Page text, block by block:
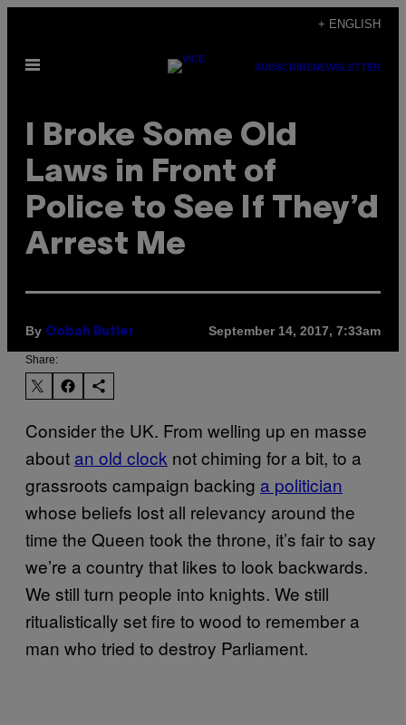
content
+ ENGLISH
Open
SUBSCRIBENEWSLETTER
I Broke Some Old
Laws in Front of
Police to See If They’d
Arrest Me
By Oobah Butler September 14, 2017, 7:33am
Share:
Consider the UK. From welling up en masse
about an old clock not chiming for a bit, to a
grassroots campaign backing a politician
whose beliefs lost all relevancy around the
time the Queen took the throne, it’s fair to say
we’re a country that likes to look backwards.
We still turn people into knights. We still
ritualistically set fire to wood to remember a
man who tried to destroy Parliament.